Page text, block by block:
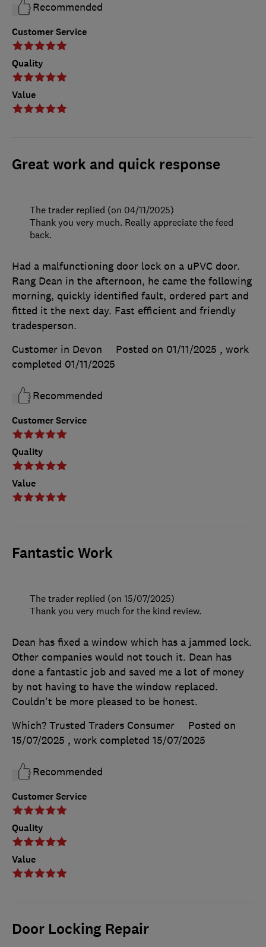
Customer Service
Quality
Value
Recommended
Great work and quick response
Customer Service
Quality
Value
Had a malfunctioning door lock on a uPVC door.
Rang Dean in the afternoon, he came the following
morning, quickly identified fault, ordered part and
fitted it the next day. Fast efficient and friendly
tradesperson.
Customer in Devon
Posted on 01/11/2025 , work
completed 01/11/2025
Recommended
The trader replied (on 04/11/2025)
Thank you very much. Really appreciate the feed
back.
Fantastic Work
Customer Service
Quality
Value
Dean has fixed a window which has a jammed lock.
Other companies would not touch it. Dean has
done a fantastic job and saved me a lot of money
by not having to have the window replaced.
Couldn't be more pleased to be honest.
Which? Trusted Traders Consumer
Posted on
15/07/2025 , work completed 15/07/2025
Recommended
The trader replied (on 15/07/2025)
Thank you very much for the kind review.
Door Locking Repair